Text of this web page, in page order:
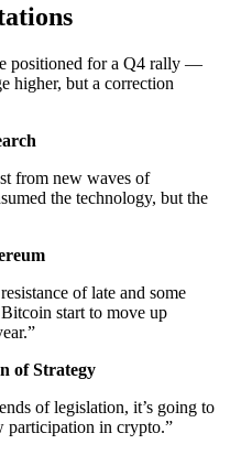
positioned for a Q4 rally —
higher, but a correction
from new waves of
the technology, but the
of late and some
start to move up
of Strategy
of legislation, it’s going to
participation in crypto.”